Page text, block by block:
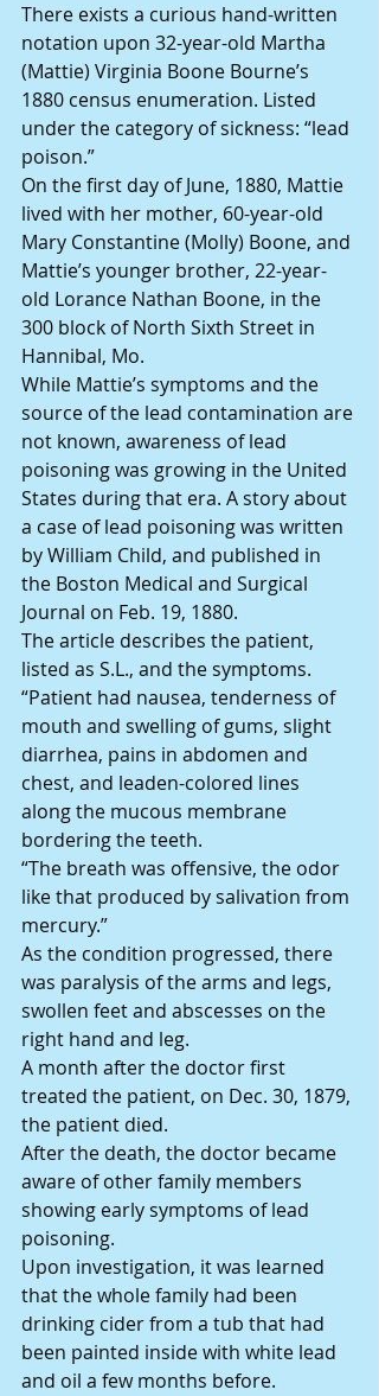
There exists a curious hand-written
notation upon 32-year-old Martha
(Mattie) Virginia Boone Bourne’s
1880 census enumeration. Listed
under the category of sickness: “lead
poison.”
On the first day of June, 1880, Mattie
lived with her mother, 60-year-old
Mary Constantine (Molly) Boone, and
Mattie’s younger brother, 22-year-
old Lorance Nathan Boone, in the
300 block of North Sixth Street in
Hannibal, Mo.
While Mattie’s symptoms and the
source of the lead contamination are
not known, awareness of lead
poisoning was growing in the United
States during that era. A story about
a case of lead poisoning was written
by William Child, and published in
the Boston Medical and Surgical
Journal on Feb. 19, 1880.
The article describes the patient,
listed as S.L., and the symptoms.
“Patient had nausea, tenderness of
mouth and swelling of gums, slight
diarrhea, pains in abdomen and
chest, and leaden-colored lines
along the mucous membrane
bordering the teeth.
“The breath was offensive, the odor
like that produced by salivation from
mercury.”
As the condition progressed, there
was paralysis of the arms and legs,
swollen feet and abscesses on the
right hand and leg.
A month after the doctor first
treated the patient, on Dec. 30, 1879,
the patient died.
After the death, the doctor became
aware of other family members
showing early symptoms of lead
poisoning.
Upon investigation, it was learned
that the whole family had been
drinking cider from a tub that had
been painted inside with white lead
and oil a few months before.